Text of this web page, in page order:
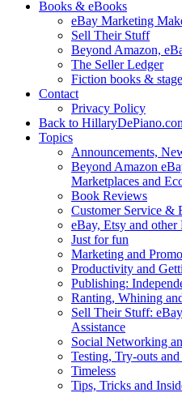
Books & eBooks
eBay Marketing
Sell Their Stuff
Beyond Amazon,
The Seller Ledger
Fiction books &
Contact
Privacy Policy
Back to
Topics
Announcements,
Beyond Amazon
Marketplaces and
Book Reviews
Customer Service &
eBay, Etsy and
Just for fun
Marketing and
Productivity and
Publishing:
Ranting, Whining
Sell Their Stuff:
Assistance
Social Networking
Testing, Try-outs
Timeless
Tips, Tricks and